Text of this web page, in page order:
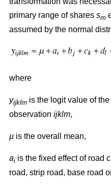
primary range of shares sm
assumed by the normal
where
yijklm is the logit value of
observation ijklm,
µ is the overall mean,
ai is the fixed effect of road
road, strip road, base road